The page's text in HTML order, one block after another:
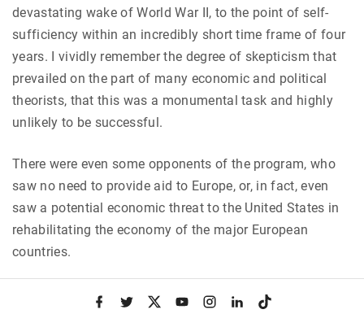
devastating wake of World War II, to the point of self-
sufficiency within an incredibly short time frame of four
years. I vividly remember the degree of skepticism that
prevailed on the part of many economic and political
theorists, that this was a monumental task and highly
unlikely to be successful.
There were even some opponents of the program, who
saw no need to provide aid to Europe, or, in fact, even
saw a potential economic threat to the United States in
rehabilitating the economy of the major European
countries.
“We were building a new world.”